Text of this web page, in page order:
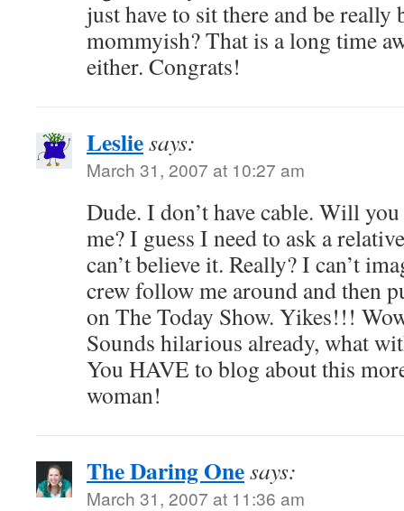
just have to sit there and be really
mommyish? That is a long time
either. Congrats!
Lesliesays:
March 31, 2007 at 10:27 am
Dude. I don’t have cable. Will
me? I guess I need to ask a
can’t believe it. Really? I can’t
crew follow me around and then
on The Today Show. Yikes!!!
Sounds hilarious already, what
You HAVE to blog about this
woman!
The Daring Onesays:
March 31, 2007 at 11:36 am